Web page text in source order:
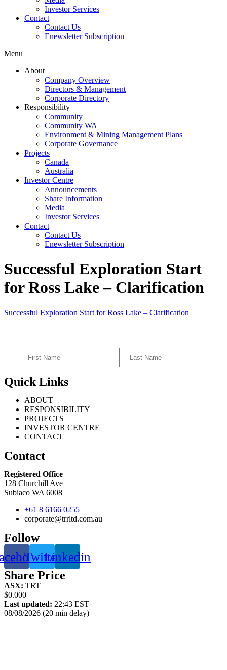
Investor Services
Contact
Contact Us
Enewsletter Subscription
Menu
About
Company Overview
Directors & Management
Corporate Directory
Responsibility
Community
Community WA
Environment & Mining Management Plans
Corporate Governance
Projects
Canada
Australia
Investor Centre
Announcements
Share Information
Media
Investor Services
Contact
Contact Us
Enewsletter Subscription
Successful Exploration Start
for Ross Lake – Clarification
Successful Exploration Start for Ross Lake – Clarification
Quick Links
ABOUT
RESPONSIBILITY
PROJECTS
INVESTOR CENTRE
CONTACT
Contact
Registered Office
128 Churchill Ave
Subiaco WA 6008
+61 8 6166 0255
corporate@trrltd.com.au
Follow
TwitterLinkedin
Share Price
ASX: TRT
$0.000
Last updated: 22:43 EST
08/08/2026 (20 min delay)